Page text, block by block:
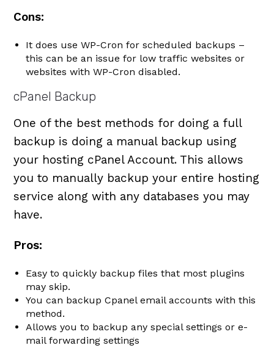
Cons:
It does use WP-Cron for scheduled backups –
this can be an issue for low traffic websites or
websites with WP-Cron disabled.
cPanel Backup
One of the best methods for doing a full
backup is doing a manual backup using
your hosting cPanel Account. This allows
you to manually backup your entire hosting
service along with any databases you may
have.
Pros:
Easy to quickly backup files that most plugins
may skip.
You can backup Cpanel email accounts with this
method.
Allows you to backup any special settings or e-
mail forwarding settings